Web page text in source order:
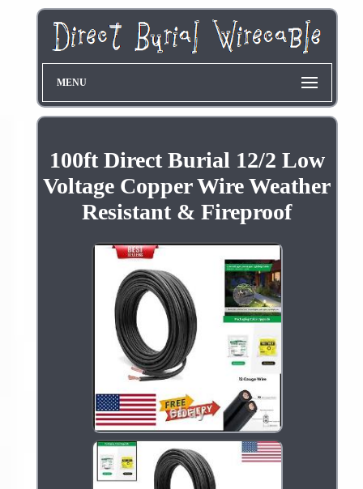
MENU
100ft Direct Burial 12/2 Low
Voltage Copper Wire Weather
Resistant & Fireproof